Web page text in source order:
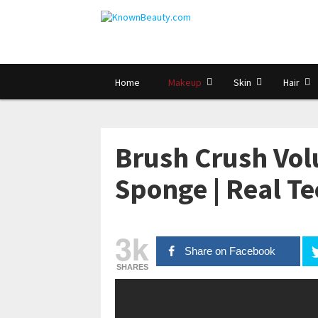
Home Makeup Skin Hair
Brush Crush
Sponge | Real
3k
SHARES
Share on Facebook